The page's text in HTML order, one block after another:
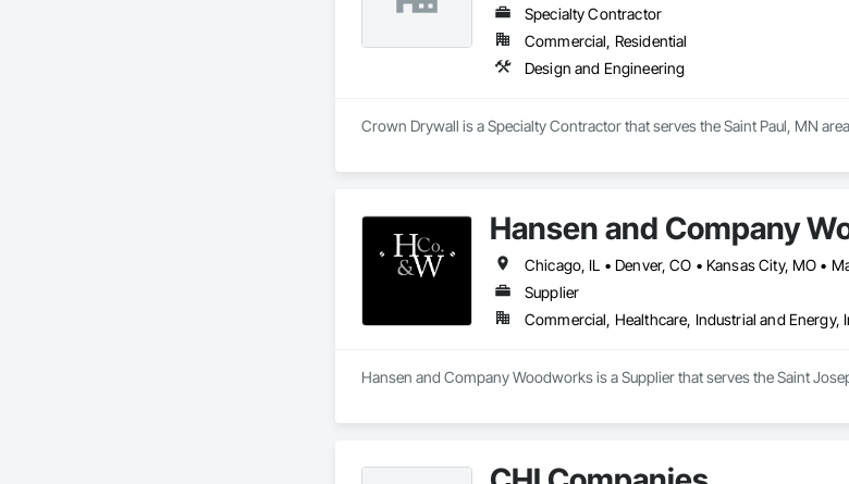
Specialty Contractor
Commercial, Residential
Design and Engineering
Crown Drywall is a Specialty Contractor that serves the Saint Paul, MN
Hansen and Company
Supplier
Commercial, Healthcare, Industrial and Energy,
Hansen and Company Woodworks is a Supplier that serves the Saint